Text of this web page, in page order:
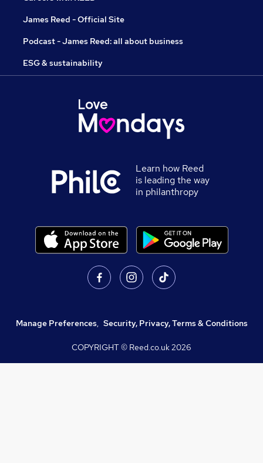
James Reed - Official Site
Podcast - James Reed: all about business
ESG & sustainability
Learn how Reed
is leading the way
in philanthropy
Manage Preferences, Security, Privacy, Terms & Conditions
COPYRIGHT © Reed.co.uk2026